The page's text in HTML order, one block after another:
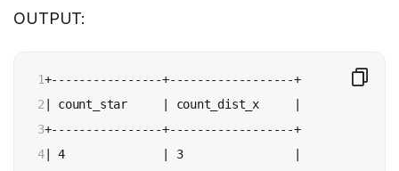
OUTPUT:
1
2
3
4
+----------------+------------------+
| count_star     | count_dist_x     |
+----------------+------------------+
| 4              | 3                |